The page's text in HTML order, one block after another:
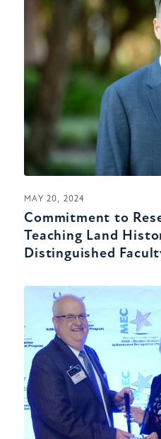
MAY 20, 2024
Commitment to
Teaching Land
Distinguished